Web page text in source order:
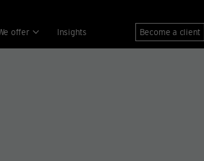
offer Insights Become a client